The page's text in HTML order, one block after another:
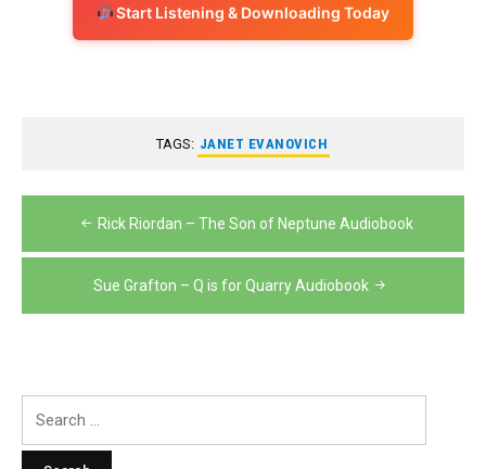
Start Listening & Downloading Today
TAGS: JANET EVANOVICH
Post
navigation
Rick Riordan – The Son of Neptune Audiobook
Sue Grafton – Q is for Quarry Audiobook